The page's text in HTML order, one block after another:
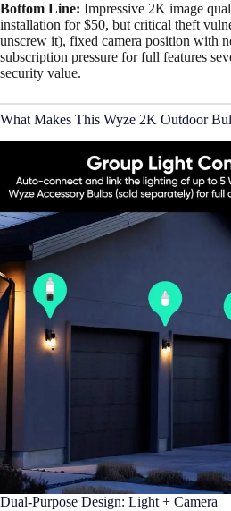
Bottom Line: Impressive 2K image
installation for $50, but critical theft
unscrew it), fixed camera position with
subscription pressure for full features
security value.
What Makes This Wyze 2K Outdoor
Dual-Purpose Design: Light + Camera